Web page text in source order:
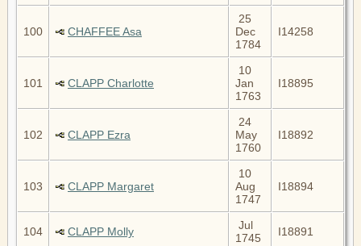
100 CHAFFEE Asa
25
Dec
1784
I14258
101 CLAPP Charlotte
10
Jan
1763
I18895
102 CLAPP Ezra
24
May
1760
I18892
103 CLAPP Margaret
10
Aug
1747
I18894
104 CLAPP Molly
Jul
1745
I18891